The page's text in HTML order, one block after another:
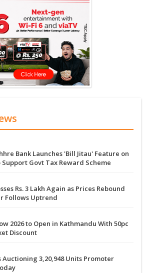
Bank Launches 'Bill Jitau' Feature on
Govt Tax Reward Scheme
Rs. 3 Lakh Again as Prices Rebound
Follows Uptrend
2026 to Open in Kathmandu With 50pc
Discount
Auctioning 3,20,948 Units Promoter